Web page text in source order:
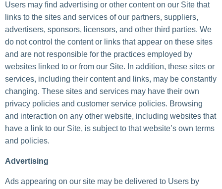
Users may find advertising or other content on our Site that
links to the sites and services of our partners, suppliers,
advertisers, sponsors, licensors, and other third parties. We
do not control the content or links that appear on these sites
and are not responsible for the practices employed by
websites linked to or from our Site. In addition, these sites or
services, including their content and links, may be constantly
changing. These sites and services may have their own
privacy policies and customer service policies. Browsing
and interaction on any other website, including websites that
have a link to our Site, is subject to that website’s own terms
and policies.
Advertising
Ads appearing on our site may be delivered to Users by